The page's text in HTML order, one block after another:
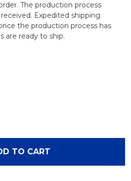
The production process
Expedited shipping
the production process has
are ready to ship.
OF CYLINDER 27 MM OD
QUANTITY OF CYLINDER 27
TO CART